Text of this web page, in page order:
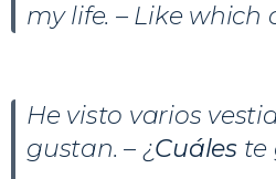
my life. – Like which
He visto varios
gustan. – ¿Cuáles te